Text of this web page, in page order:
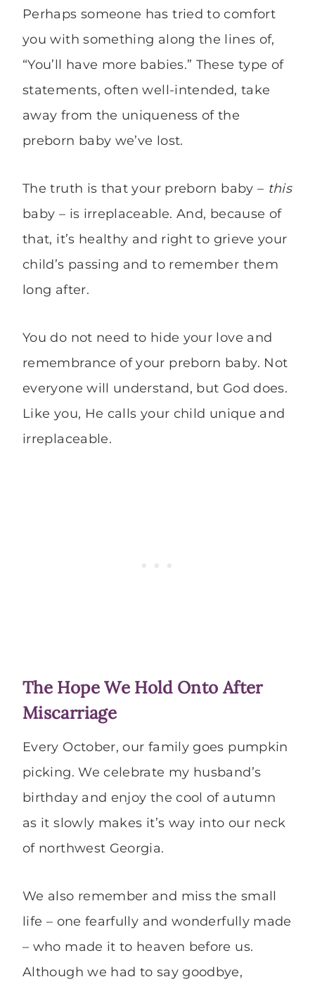
Perhaps someone has tried to comfort
you with something along the lines of,
“You’ll have more babies.” These type of
statements, often well-intended, take
away from the uniqueness of the
preborn baby we’ve lost.
The truth is that your preborn baby – this
baby – is irreplaceable. And, because of
that, it’s healthy and right to grieve your
child’s passing and to remember them
long after.
You do not need to hide your love and
remembrance of your preborn baby. Not
everyone will understand, but God does.
Like you, He calls your child unique and
irreplaceable.
The Hope We Hold Onto After
Miscarriage
Every October, our family goes pumpkin
picking. We celebrate my husband’s
birthday and enjoy the cool of autumn
as it slowly makes it’s way into our neck
of northwest Georgia.
We also remember and miss the small
life – one fearfully and wonderfully made
– who made it to heaven before us.
Although we had to say goodbye,